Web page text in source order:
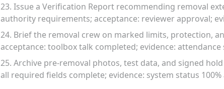
23. Issue a Verification Report recommending removal
authority requirements; acceptance: reviewer approval;
24. Brief the removal crew on marked limits, protection,
acceptance: toolbox talk completed; evidence:
25. Archive pre-removal photos, test data, and signed
all required fields complete; evidence: system status 100%